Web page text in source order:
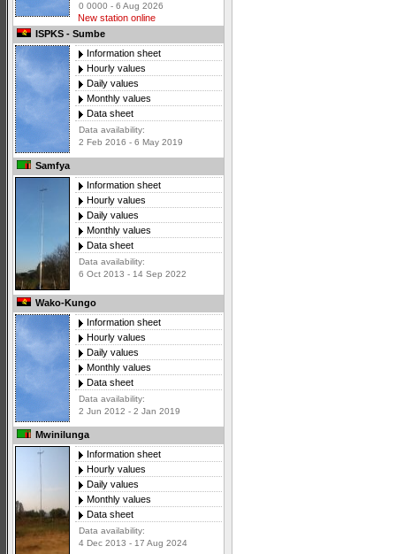
0 0000 - 6 Aug 2026
New station online
ISPKS - Sumbe
Information sheet
Hourly values
Daily values
Monthly values
Data sheet
Data availability:
2 Feb 2016 - 6 May 2019
Samfya
Information sheet
Hourly values
Daily values
Monthly values
Data sheet
Data availability:
6 Oct 2013 - 14 Sep 2022
Wako-Kungo
Information sheet
Hourly values
Daily values
Monthly values
Data sheet
Data availability:
2 Jun 2012 - 2 Jan 2019
Mwinilunga
Information sheet
Hourly values
Daily values
Monthly values
Data sheet
Data availability:
4 Dec 2013 - 17 Aug 2024